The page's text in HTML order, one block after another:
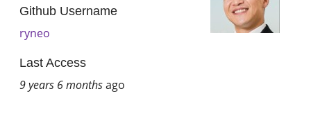
Github Username
ryneo
Last Access
9 years 6 monthsago